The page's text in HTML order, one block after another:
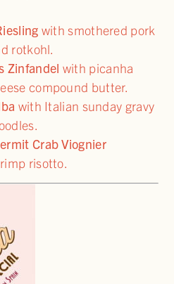
with smothered pork
rotkohl.
Zinfandel with picanha
compound butter.
with Italian sunday gravy
Crab Viognier
risotto.